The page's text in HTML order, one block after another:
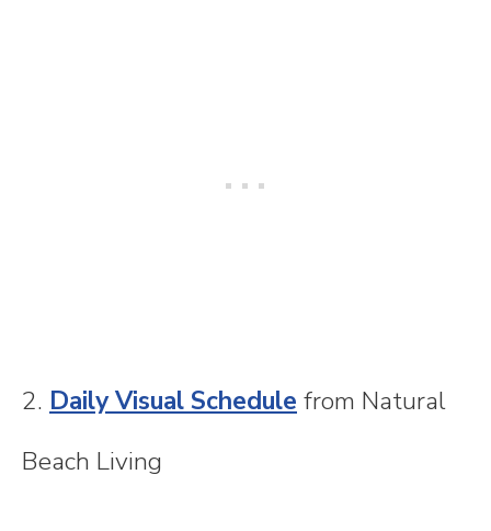
2. Daily Visual Schedule from Natural
Beach Living